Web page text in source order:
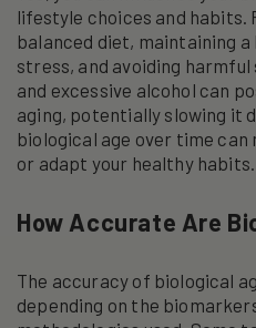
lifestyle choices and habits.
balanced diet, maintaining
stress, and avoiding
and excessive alcohol can
aging, potentially slowing it
biological age over time
or adapt your healthy habits.
How Accurate Are
The accuracy of biological
depending on the